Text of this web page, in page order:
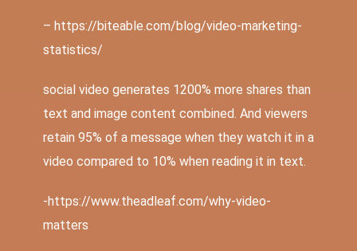
– https://biteable.com/blog/video-marketing-
statistics/
social video generates 1200% more shares than
text and image content combined. And viewers
retain 95% of a message when they watch it in a
video compared to 10% when reading it in text.
-https://www.theadleaf.com/why-video-
matters